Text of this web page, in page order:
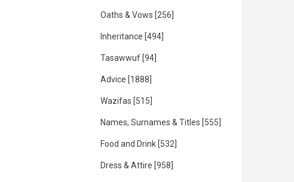
Oaths & Vows [256]
Inheritance [494]
Tasawwuf [94]
Advice [1888]
Wazifas [515]
Names, Surnames & Titles [555]
Food and Drink [532]
Dress & Attire [958]